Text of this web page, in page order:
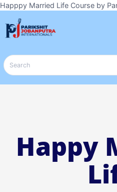
Happpy Married Life Course by
Happy